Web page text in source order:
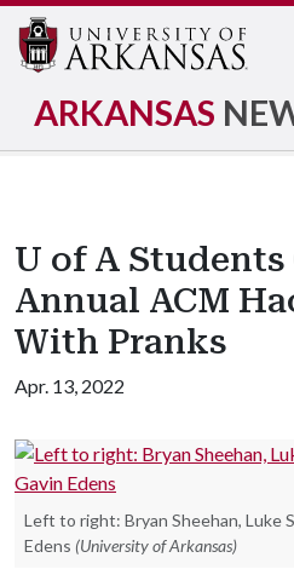
ARKANSAS
U of A
Annual ACM
With Pranks
Apr. 13, 2022
Left to right: Bryan Sheehan, Luke
Edens (University of Arkansas)